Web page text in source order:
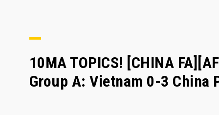
10MA TOPICS! [CHINA
Group A: Vietnam 0-3 China